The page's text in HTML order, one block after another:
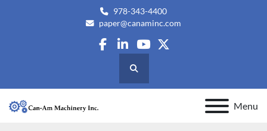
978-343-4400
paper@canaminc.com
facebook
linkedin
youtube
twitter
Search
Menu